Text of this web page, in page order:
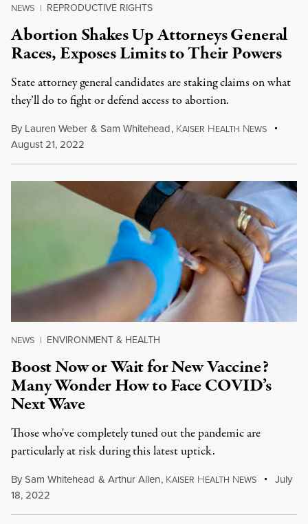
NEWS | REPRODUCTIVE RIGHTS
Abortion Shakes Up Attorneys General
Races, Exposes Limits to Their Powers
State attorney general candidates are staking claims on what
they’ll do to fight or defend access to abortion.
By Lauren Weber & Sam Whitehead, KAISER HEALTH NEWS
August 21, 2022
NEWS | ENVIRONMENT & HEALTH
Boost Now or Wait for New Vaccine?
Many Wonder How to Face COVID’s
Next Wave
Those who've completely tuned out the pandemic are
particularly at risk during this latest uptick.
BySam Whitehead & Arthur Allen, KAISER HEALTH NEWS
July
18, 2022